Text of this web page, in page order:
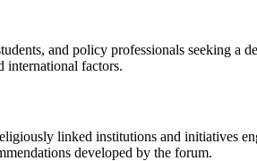
and policy professionals seeking
international factors.
linked institutions and initiatives
developed by the forum.